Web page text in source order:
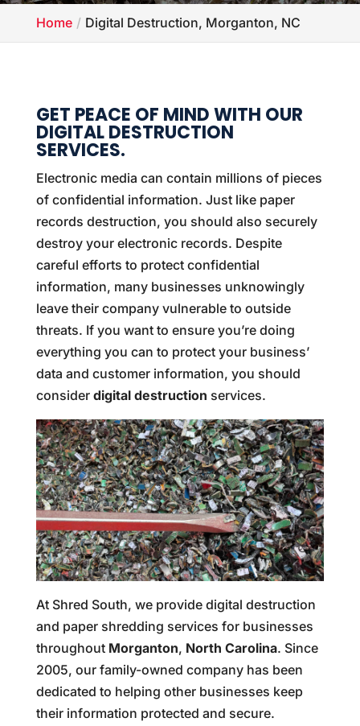
Home Digital Destruction, Morganton, NC
GET PEACE OF MIND WITH OUR
DIGITAL DESTRUCTION
SERVICES.
Electronic media can contain millions of pieces
of confidential information. Just like paper
records destruction, you should also securely
destroy your electronic records. Despite
careful efforts to protect confidential
information, many businesses unknowingly
leave their company vulnerable to outside
threats. If you want to ensure you’re doing
everything you can to protect your business’
data and customer information, you should
consider digital destruction services.
At Shred South, we provide digital destruction
and paper shredding services for businesses
throughout Morganton, North Carolina. Since
2005, our family-owned company has been
dedicated to helping other businesses keep
their information protected and secure.